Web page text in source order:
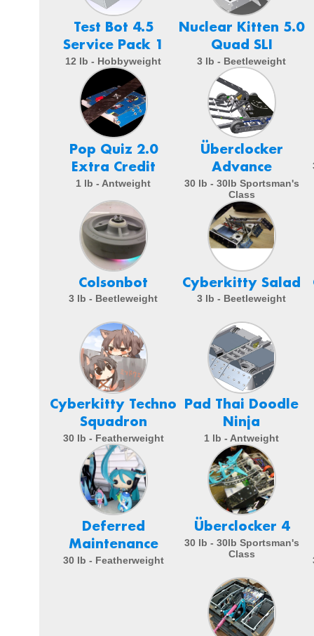
Test Bot 4.5
Service Pack 1
12 lb - Hobbyweight
Nuclear Kitten 5.0
Quad SLI
3 lb - Beetleweight
Pop Quiz 2.0
Extra Credit
1 lb - Antweight
Überclocker
Advance
30 lb - 30lb Sportsman's
Class
Colsonbot
3 lb - Beetleweight
Cyberkitty Salad
3 lb - Beetleweight
Cyberkitty Techno
Squadron
30 lb - Featherweight
Pad Thai Doodle
Ninja
1 lb - Antweight
Deferred
Maintenance
30 lb - Featherweight
Überclocker 4
30 lb - 30lb Sportsman's
Class